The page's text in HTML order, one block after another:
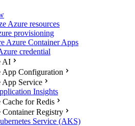
Azure resources
provisioning
Azure Container Apps
credential
AI
App Configuration
App Service
Insights
Cache for Redis
Container Registry
Service (AKS)